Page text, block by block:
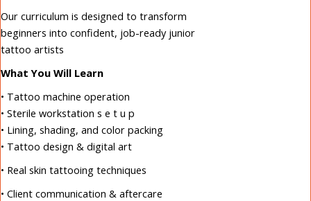
Our curriculum is designed to transform
beginners into confident, job-ready junior
tattoo artists
What You Will Learn
• Tattoo machine operation
• Sterile workstation s e t u p
• Lining, shading, and color packing
• Tattoo design & digital art
• Real skin tattooing techniques
• Client communication & aftercare